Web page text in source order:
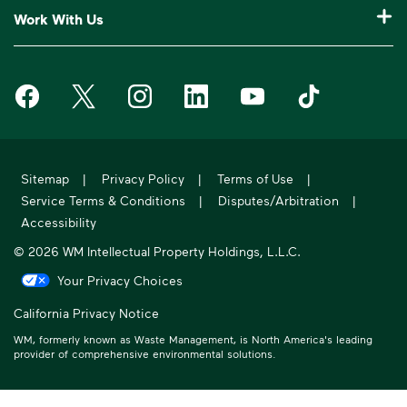
Bagster® - Dumpster in a Bag®
National Accounts
Request an Extra Pickup
Drop-Off Locations
10 Yard Dumpster
Holiday Schedule
Why WM?
Compliance & Ethics
Sustainability Report
Work With Us
Investors
Former Employee HR Support
Waste Management on Facebook
Waste Management on X
Waste Management on Instagram
Waste Management on LinkedIn
Waste Management on
Waste
© 2026 WM Intellectual Property Holdings, L.L.C.
Sitemap | Privacy Policy | Terms of Use
|
Service Terms & Conditions
| Disputes/Arbitration
|
Accessibility
Your Privacy Choices
California Privacy Notice
WM, formerly known as Waste Management, is North America's leading
provider of comprehensive environmental solutions.